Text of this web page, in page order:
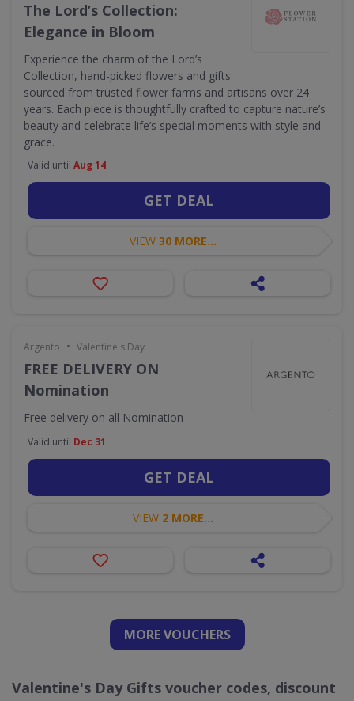
The Lord’s Collection:
Elegance in Bloom
Experience the charm of the Lord’s
Collection, hand-picked flowers and gifts
sourced from trusted flower farms and artisans over 24
years. Each piece is thoughtfully crafted to capture nature’s
beauty and celebrate life’s special moments with style and
grace.
Valid until Aug 14
GET DEAL
VIEW 30 MORE...
Argento • Valentine's Day
FREE DELIVERY ON
Nomination
Free delivery on all Nomination
Valid until Dec 31
GET DEAL
VIEW 2 MORE...
MORE VOUCHERS
Valentine's Day Gifts voucher codes, discount